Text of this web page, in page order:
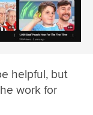
helpful, but
work for